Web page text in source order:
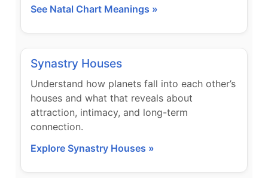
See Natal Chart Meanings »
Synastry Houses
Understand how planets fall into each other’s
houses and what that reveals about
attraction, intimacy, and long-term
connection.
Explore Synastry Houses »